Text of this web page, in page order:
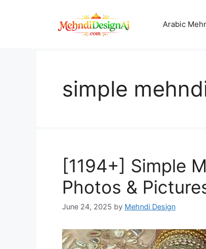
Arabic
simple
[1194+] Simple
Photos &
June 24, 2025 by Mehndi Design